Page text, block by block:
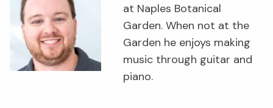
at Naples Botanical
Garden. When not at the
Garden he enjoys making
music through guitar and
piano.